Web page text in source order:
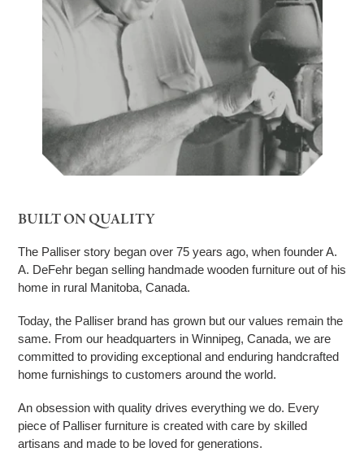
BUILT ON QUALITY
The Palliser story began over 75 years ago, when founder A.
A. DeFehr began selling handmade wooden furniture out of his
home in rural Manitoba, Canada.
Today, the Palliser brand has grown but our values remain the
same. From our headquarters in Winnipeg, Canada, we are
committed to providing exceptional and enduring handcrafted
home furnishings to customers around the world.
An obsession with quality drives everything we do. Every
piece of Palliser furniture is created with care by skilled
artisans and made to be loved for generations.